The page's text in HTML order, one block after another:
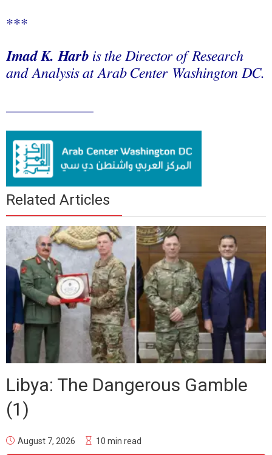
***
Imad K. Harb is the Director of Research
and Analysis at Arab Center Washington DC.
Related Articles
Libya: The Dangerous Gamble
(1)
August 7, 2026 10 min read